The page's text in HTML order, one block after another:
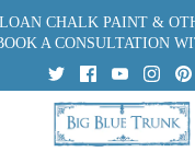
CHALK PAINT &
A CONSULTATION